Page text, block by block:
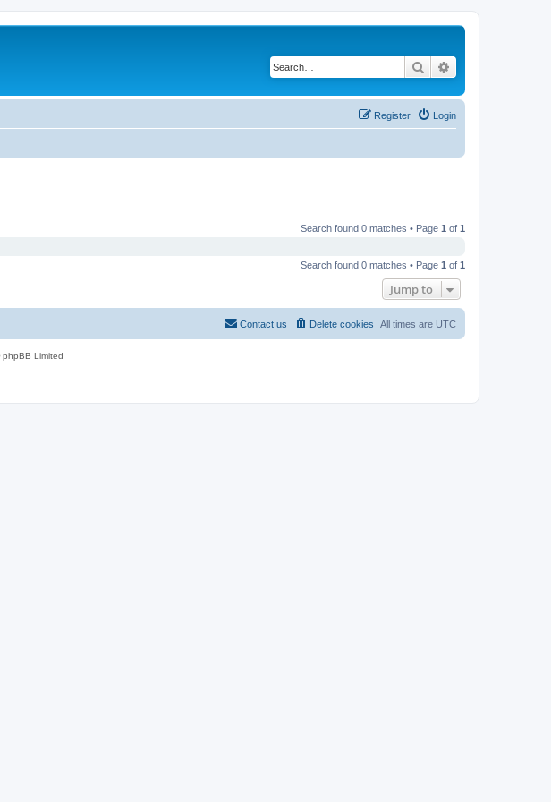
Search
Login
Register
Search found 0 matches • Page 1 of 1
Search found 0 matches • Page 1 of 1
Jump to
All times are UTC
Delete cookies
Contact us
Limited